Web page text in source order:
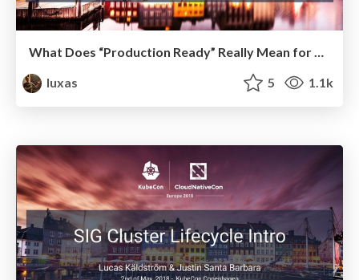
What Does “Production Ready” Really Mean for a Kubernetes Cluster?
luxas
5 1.1k